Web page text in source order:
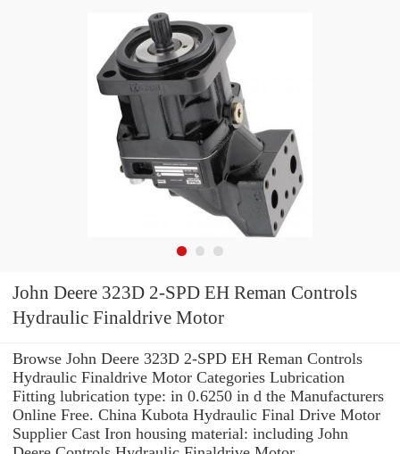
John Deere 323D 2-SPD EH Reman Controls
Hydraulic Finaldrive Motor
Browse John Deere 323D 2-SPD EH Reman Controls
Hydraulic Finaldrive Motor Categories Lubrication
Fitting lubrication type: in 0.6250 in d the Manufacturers
Online Free. China Kubota Hydraulic Final Drive Motor
Supplier Cast Iron housing material: including John